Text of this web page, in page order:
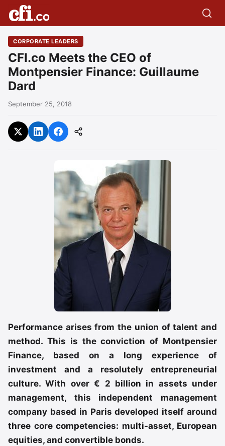
CORPORATE LEADERS
CFI.co Meets the CEO of
Montpensier Finance: Guillaume
Dard
September 25, 2018
Performance arises from the union of talent and
method. This is the conviction of Montpensier
Finance, based on a long experience of
investment and a resolutely entrepreneurial
culture. With over € 2 billion in assets under
management, this independent management
company based in Paris developed itself around
three core competencies: multi-asset, European
equities, and convertible bonds.